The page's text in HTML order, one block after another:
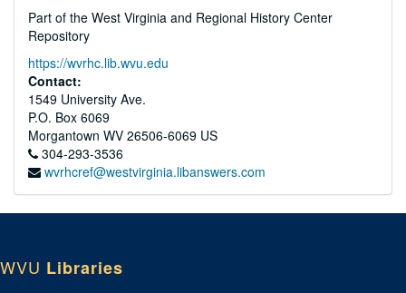
Part of the West Virginia and Regional History Center
Repository
https://wvrhc.lib.wvu.edu
Contact:
1549 University Ave.
P.O. Box 6069
Morgantown WV 26506-6069 US
304-293-3536
wvrhcref@westvirginia.libanswers.com
WVU Libraries